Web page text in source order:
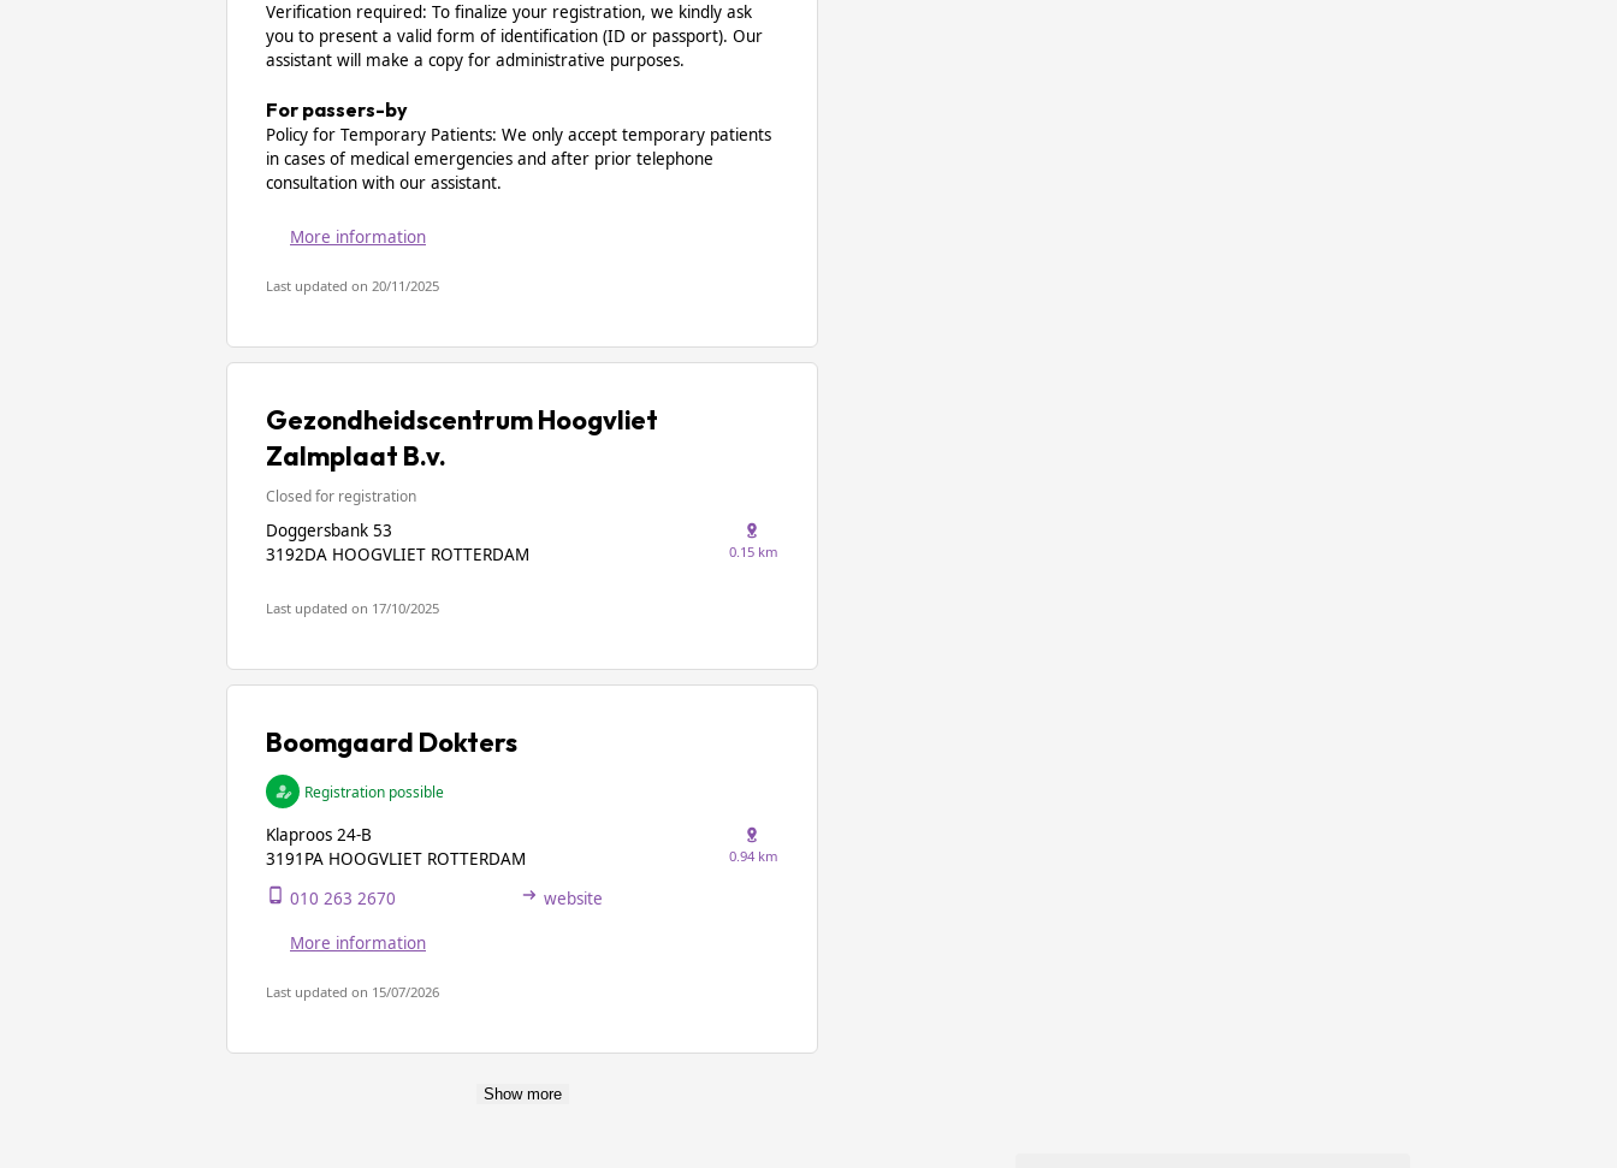
Verification required: To finalize your registration, we kindly ask
you to present a valid form of identification (ID or passport). Our
assistant will make a copy for administrative purposes.
For passers-by
Policy for Temporary Patients: We only accept temporary patients
in cases of medical emergencies and after prior telephone
consultation with our assistant.
More information
Last updated on 20/11/2025
Gezondheidscentrum Hoogvliet
Zalmplaat B.v.
Closed for registration
Doggersbank 53
3192DA HOOGVLIET ROTTERDAM
0.15 km
Last updated on 17/10/2025
Boomgaard Dokters
Registration possible
Klaproos 24-B
3191PA HOOGVLIET ROTTERDAM
0.94 km
010 263 2670 website
More information
Last updated on 15/07/2026
Show more